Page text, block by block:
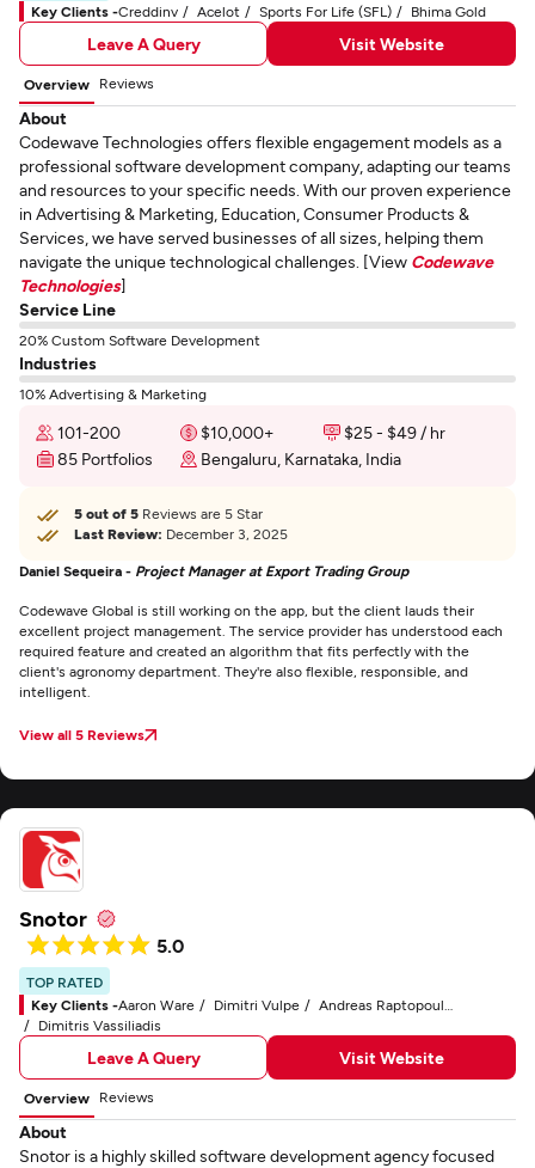
Key Clients -Creddinv Acelot Sports For Life (SFL) Bhima Gold
Leave A Query Visit Website
Overview Reviews
About
Codewave Technologies offers flexible engagement models as a
professional software development company, adapting our teams
and resources to your specific needs. With our proven experience
in Advertising & Marketing, Education, Consumer Products &
Services, we have served businesses of all sizes, helping them
navigate the unique technological challenges. [View Codewave
Technologies]
Service Line
20% Custom Software Development
Industries
10% Advertising & Marketing
101-200 $10,000+
$25 - $49 / hr
85 Portfolios
Bengaluru, Karnataka, India
5 out of 5 Reviews are 5 Star
Last Review: December 3, 2025
Daniel Sequeira - Project Manager at Export Trading Group
Codewave Global is still working on the app, but the client lauds their
excellent project management. The service provider has understood each
required feature and created an algorithm that fits perfectly with the
client's agronomy department. They're also flexible, responsible, and
intelligent.
View all 5 Reviews
Snotor
5.0
TOP RATED
Key Clients -Aaron Ware Dimitri Vulpe
Andreas Raptopoulos
Dimitris Vassiliadis
Leave A Query Visit Website
Overview Reviews
About
Snotor is a highly skilled software development agency focused